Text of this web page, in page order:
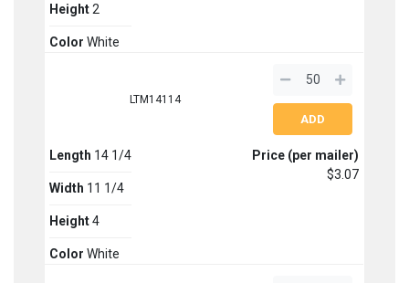
Height 2
Color White
LTM14114
Length 14 1/4
Width 11 1/4
Height 4
Color White
Price (per mailer)
$3.07